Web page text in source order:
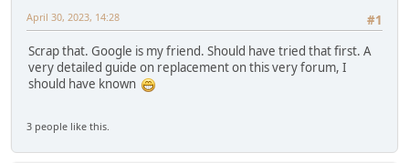
#1
April 30, 2023, 14:28
Scrap that. Google is my friend. Should have tried that first. A
very detailed guide on replacement on this very forum, I
should have known
3 people like this.